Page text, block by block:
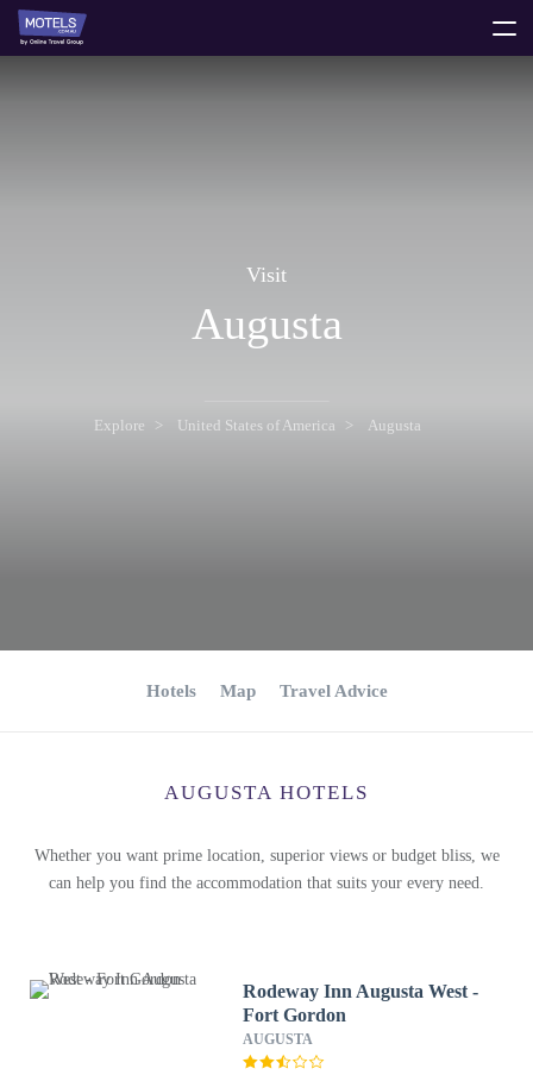
Visit
Augusta
Explore United States of America Augusta
Hotels Map Travel Advice
AUGUSTA HOTELS
Whether you want prime location, superior views or budget bliss, we
can help you find the accommodation that suits your every need.
Rodeway Inn Augusta West -
Fort Gordon
AUGUSTA